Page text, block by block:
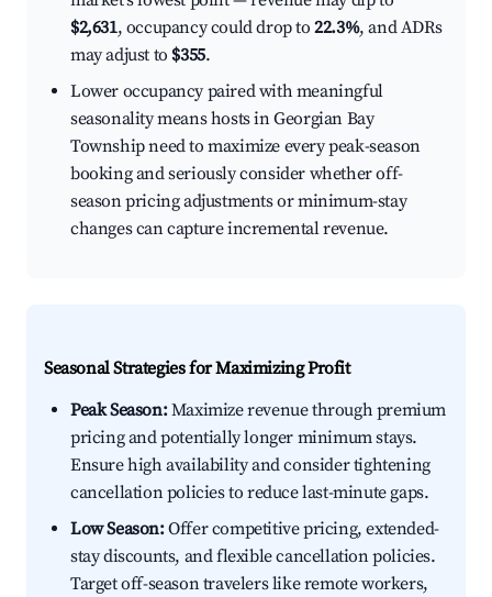
$2,631, occupancy could drop to22.3%, and ADRs
may adjust to $355.
Lower occupancy paired with meaningful
seasonality means hosts in Georgian Bay
Township need to maximize every peak-season
booking and seriously consider whether off-
season pricing adjustments or minimum-stay
changes can capture incremental revenue.
Seasonal Strategies for Maximizing Profit
Peak Season:Maximize revenue through premium
pricing and potentially longer minimum stays.
Ensure high availability and consider tightening
cancellation policies to reduce last-minute gaps.
Low Season:Offer competitive pricing, extended-
stay discounts, and flexible cancellation policies.
Target off-season travelers like remote workers,